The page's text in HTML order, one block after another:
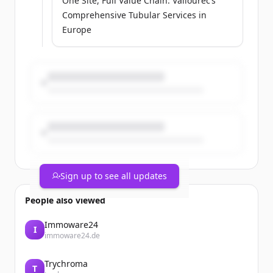
Comprehensive Tubular Services in
Europe
Sign up to see all updates
People also viewed
I Immoware24
immoware24.de
T Trychroma